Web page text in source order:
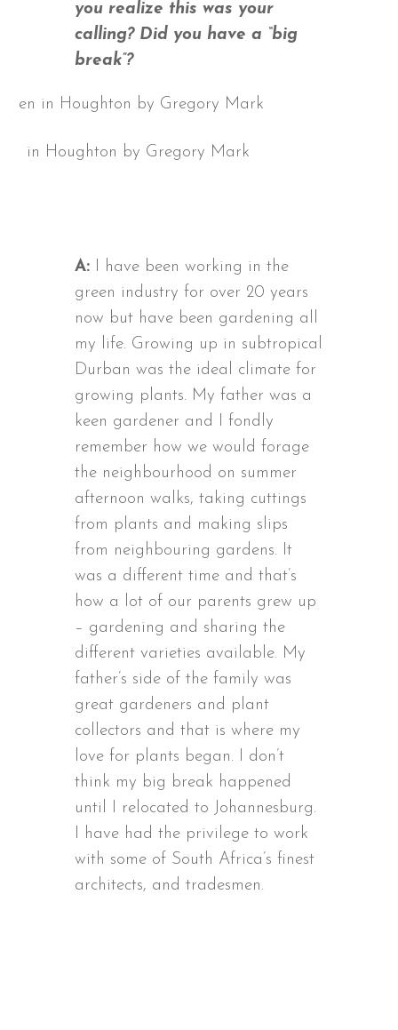
you realize this was your
calling? Did you have a “big
break”?
in Houghton by Gregory Mark
A: I have been working in the
green industry for over 20 years
now but have been gardening all
my life. Growing up in subtropical
Durban was the ideal climate for
growing plants. My father was a
keen gardener and I fondly
remember how we would forage
the neighbourhood on summer
afternoon walks, taking cuttings
from plants and making slips
from neighbouring gardens. It
was a different time and that’s
how a lot of our parents grew up
– gardening and sharing the
different varieties available. My
father’s side of the family was
great gardeners and plant
collectors and that is where my
love for plants began. I don’t
think my big break happened
until I relocated to Johannesburg.
I have had the privilege to work
with some of South Africa’s finest
architects, and tradesmen.